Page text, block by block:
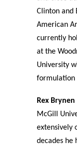
Clinton and
American
currently
at the
University
formulation
Rex Brynen
McGill
extensively
decades he